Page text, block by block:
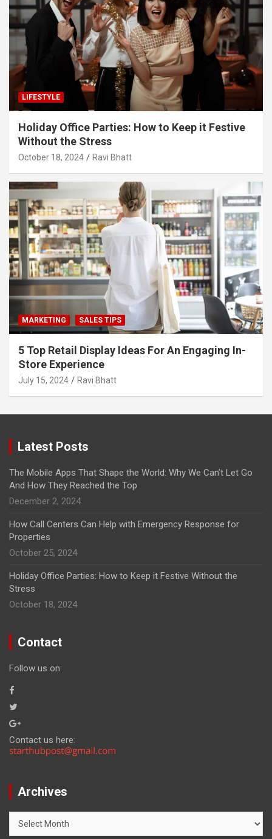
LIFESTYLE
Holiday Office Parties: How to Keep it Festive
Without the Stress
October 18, 2024 Ravi Bhatt
MARKETING SALES TIPS
5 Top Retail Display Ideas For An Engaging In-
Store Experience
July 15, 2024 Ravi Bhatt
Latest Posts
The Mobile Apps That Shape the World: Why We Can’t Let Go
And How They Reached the Top
December 2, 2024
How Call Centers Can Help with Emergency Response for
Properties
October 25, 2024
Holiday Office Parties: How to Keep it Festive Without the
Stress
October 18, 2024
Contact
Follow us on:
Contact us here:
Archives